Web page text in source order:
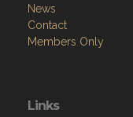
News
Contact
Members Only
Links